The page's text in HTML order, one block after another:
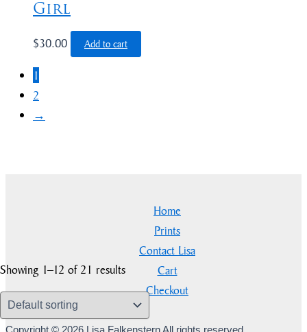
Showing 1–12 of 21 results
Girl
$30.00 Add to cart
1
2
→
Home
Prints
Contact Lisa
Cart
Checkout